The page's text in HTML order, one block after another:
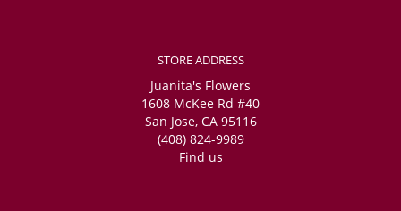
STORE ADDRESS
Juanita's Flowers
1608 McKee Rd #40
San Jose, CA 95116
(408) 824-9989
Find us